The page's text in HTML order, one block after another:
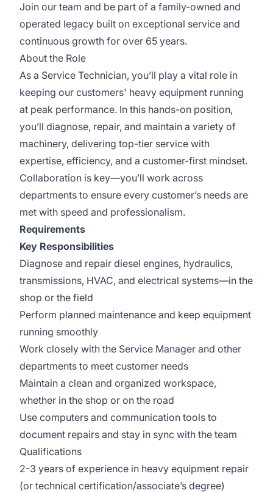
Join our team and be part of a family-owned and
operated legacy built on exceptional service and
continuous growth for over 65 years.
About the Role
As a Service Technician, you’ll play a vital role in
keeping our customers' heavy equipment running
at peak performance. In this hands-on position,
you’ll diagnose, repair, and maintain a variety of
machinery, delivering top-tier service with
expertise, efficiency, and a customer-first mindset.
Collaboration is key—you’ll work across
departments to ensure every customer’s needs are
met with speed and professionalism.
Requirements
Key Responsibilities
Diagnose and repair diesel engines, hydraulics,
transmissions, HVAC, and electrical systems—in the
shop or the field
Perform planned maintenance and keep equipment
running smoothly
Work closely with the Service Manager and other
departments to meet customer needs
Maintain a clean and organized workspace,
whether in the shop or on the road
Use computers and communication tools to
document repairs and stay in sync with the team
Qualifications
2-3 years of experience in heavy equipment repair
(or technical certification/associate’s degree)